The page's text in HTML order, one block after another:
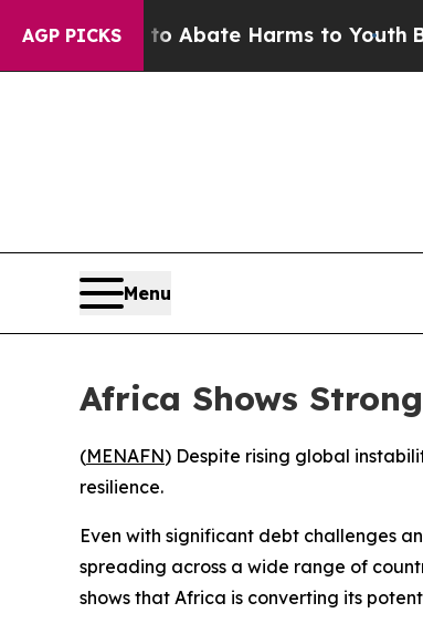
AGP PICKS
Fund to Abate Harms to YouthBrazil
Menu
Africa Shows
(MENAFN) Despite rising global
resilience.
Even with significant debt challenges
spreading across a wide range of
shows that Africa is converting its